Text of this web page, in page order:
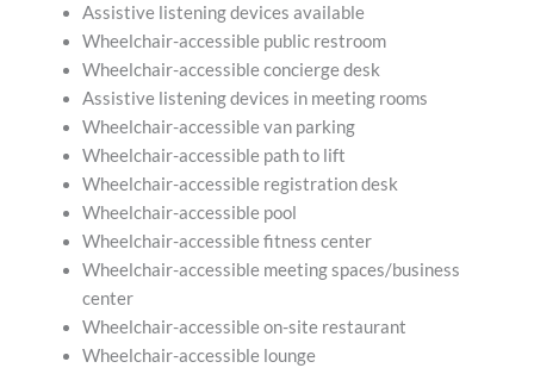
Assistive listening devices available
Wheelchair-accessible public restroom
Wheelchair-accessible concierge desk
Assistive listening devices in meeting rooms
Wheelchair-accessible van parking
Wheelchair-accessible path to lift
Wheelchair-accessible registration desk
Wheelchair-accessible pool
Wheelchair-accessible fitness center
Wheelchair-accessible meeting spaces/business
center
Wheelchair-accessible on-site restaurant
Wheelchair-accessible lounge